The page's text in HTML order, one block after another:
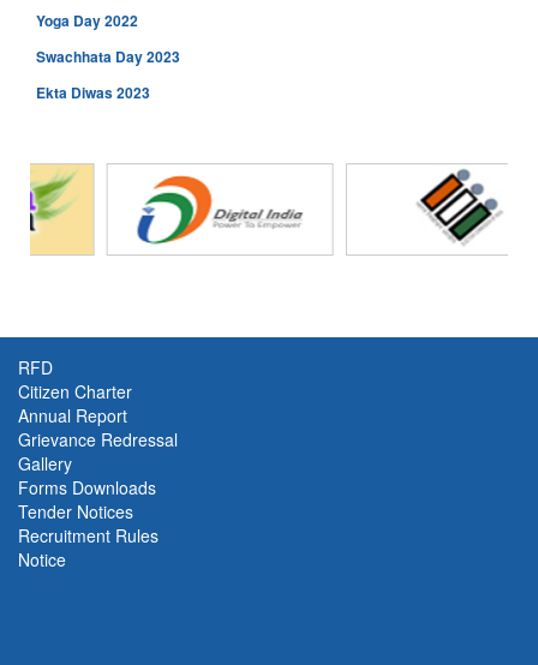
Yoga Day 2022
Swachhata Day 2023
Ekta Diwas 2023
RFD
Citizen Charter
Annual Report
Grievance Redressal
Gallery
Forms Downloads
Tender Notices
Recruitment Rules
Notice